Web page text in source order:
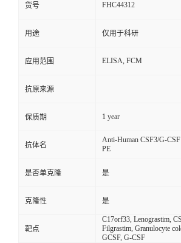
货号 FHC44312
用途 仅用于科研
应用范围 ELISA, FCM
抗原来源
保质期 1 year
抗体名
Anti-Human CSF3/G-
PE
是否单克隆 是
克隆性 是
靶点
C17orf33, Lenograstim,
Filgrastim, Granulocyte
GCSF, G-CSF